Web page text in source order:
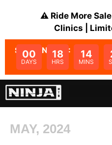
⚠️ Ride More
Clinics |
SALE ENDS IN:
00
DAYS
18
HRS
14
MINS
MAY, 2024